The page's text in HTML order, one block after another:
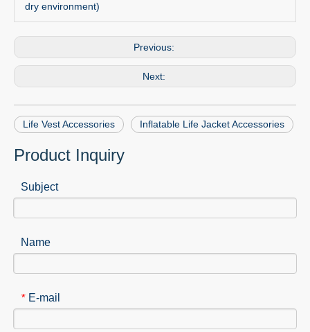
dry environment)
Previous:
Next:
Life Vest Accessories Inflatable Life Jacket Accessories
Product Inquiry
Subject
Name
* E-mail